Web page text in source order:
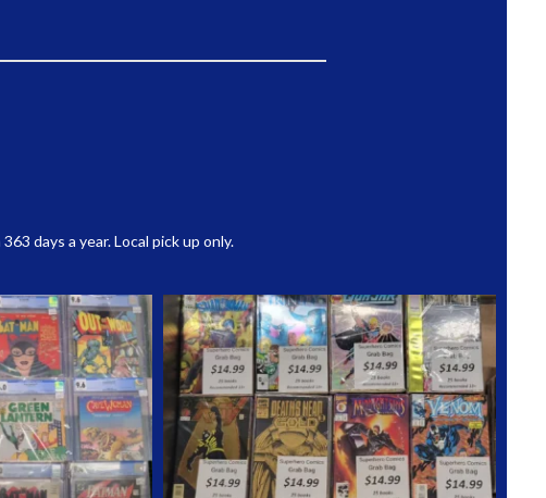
days a year. Local pick up only.